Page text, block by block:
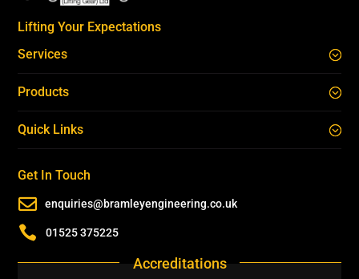
Lifting Your Expectations
Services
Products
Quick Links
Get In Touch
 enquiries@bramleyengineering.co.uk
 01525 375225
Accreditations